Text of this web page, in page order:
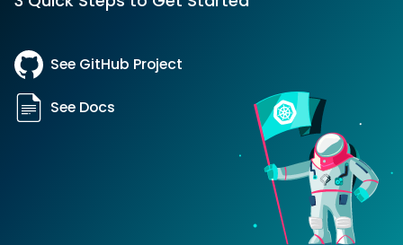
See GitHub Project
See Docs